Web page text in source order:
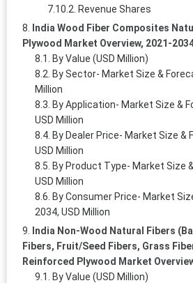
Revenue Shares
India Wood Fiber Composites
Plywood Market Overview, 2021-
By Value (USD Million)
By Sector- Market Size &
Million
By Application- Market Size &
USD Million
By Dealer Price- Market Size &
USD Million
By Product Type- Market Size
USD Million
By Consumer Price- Market
2034, USD Million
India Non-Wood Natural Fibers
Fibers, Fruit/Seed Fibers, Grass
Reinforced Plywood Market
By Value (USD Million)